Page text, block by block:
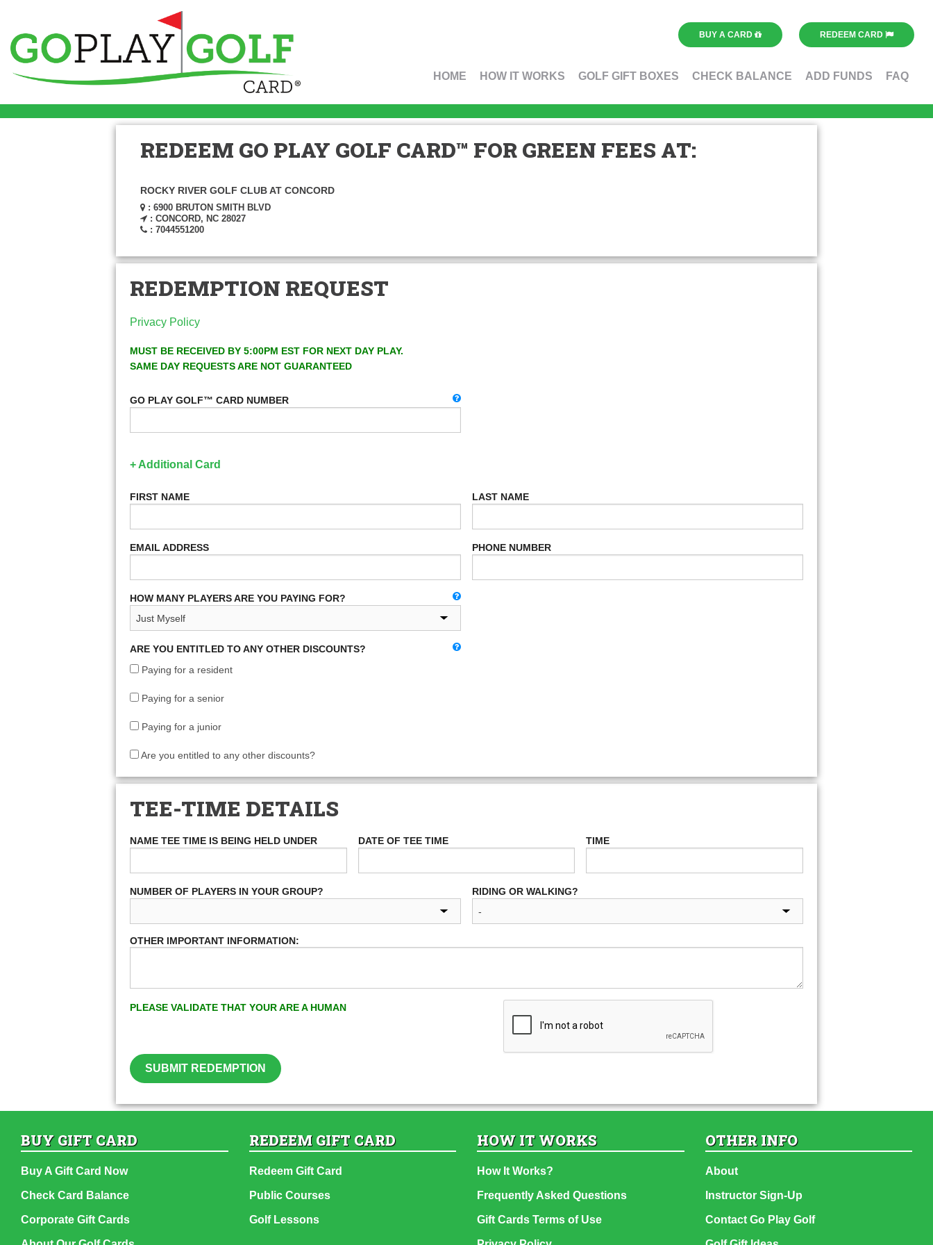
BUY A CARD REDEEM CARD
HOME HOW IT WORKS GOLF GIFT BOXES CHECK BALANCE ADD FUNDS FAQ
REDEEM GO PLAY GOLF CARD™ FOR GREEN FEES AT:
ROCKY RIVER GOLF CLUB AT CONCORD
: 6900 BRUTON SMITH BLVD
: CONCORD, NC 28027
: 7044551200
REDEMPTION REQUEST
Privacy Policy
MUST BE RECEIVED BY 5:00PM EST FOR NEXT DAY PLAY.
SAME DAY REQUESTS ARE NOT GUARANTEED
GO PLAY GOLF™ CARD NUMBER
+ Additional Card
FIRST NAME LAST NAME
EMAIL ADDRESS PHONE NUMBER
HOW MANY PLAYERS ARE YOU PAYING FOR?
ARE YOU ENTITLED TO ANY OTHER DISCOUNTS?
Paying for a resident
Paying for a senior
Paying for a junior
Are you entitled to any other discounts?
TEE-TIME DETAILS
NAME TEE TIME IS BEING HELD UNDER DATE OF TEE TIME TIME
NUMBER OF PLAYERS IN YOUR GROUP? RIDING OR WALKING?
OTHER IMPORTANT INFORMATION:
PLEASE VALIDATE THAT YOUR ARE A HUMAN
SUBMIT REDEMPTION
BUY GIFT CARD
Buy A Gift Card Now
Check Card Balance
Corporate Gift Cards
REDEEM GIFT CARD
Redeem Gift Card
Public Courses
Golf Lessons
HOW IT WORKS
How It Works?
Frequently Asked Questions
Gift Cards Terms of Use
OTHER INFO
About
Instructor Sign-Up
Contact Go Play Golf